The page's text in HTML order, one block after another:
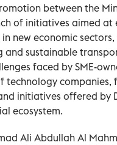
between the
of initiatives aimed
new economic
sustainable
faced by SME-
companies,
initiatives offered by
ecosystem.
Ali Abdullah Al